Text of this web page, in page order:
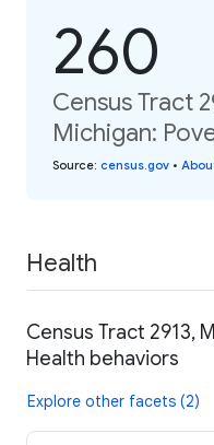
260
Census Tract
Michigan:
Source: census.gov •
Health
Census Tract 2913,
Health behaviors
Explore other facets (2)